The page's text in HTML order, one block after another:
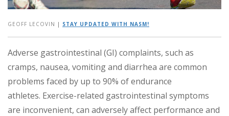
GEOFF LECOVIN | STAY UPDATED WITH NASM!
Adverse gastrointestinal (GI) complaints, such as
cramps, nausea, vomiting and diarrhea are common
problems faced by up to 90% of endurance
athletes. Exercise-related gastrointestinal symptoms
are inconvenient, can adversely affect performance and